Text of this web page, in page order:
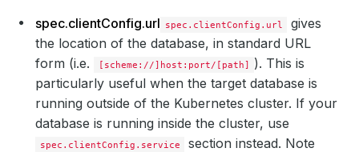
spec.clientConfig.url spec.clientConfig.url
gives
the location of the database, in standard URL
form (i.e.
[scheme://]host:port/[path]
). This is
particularly useful when the target database is
running outside of the Kubernetes cluster. If your
database is running inside the cluster, use
spec.clientConfig.service
section instead. Note